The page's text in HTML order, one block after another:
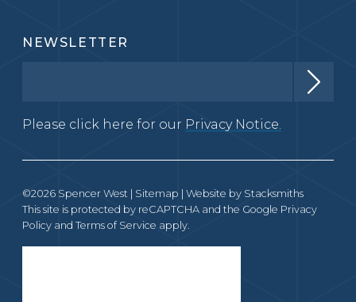
NEWSLETTER
Please click here for our Privacy Notice.
©2026 Spencer West | Sitemap | Website by Stacksmiths
This site is protected by reCAPTCHA and the Google Privacy
Policy and Terms of Service apply.